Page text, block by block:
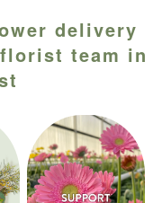
delivery
team in